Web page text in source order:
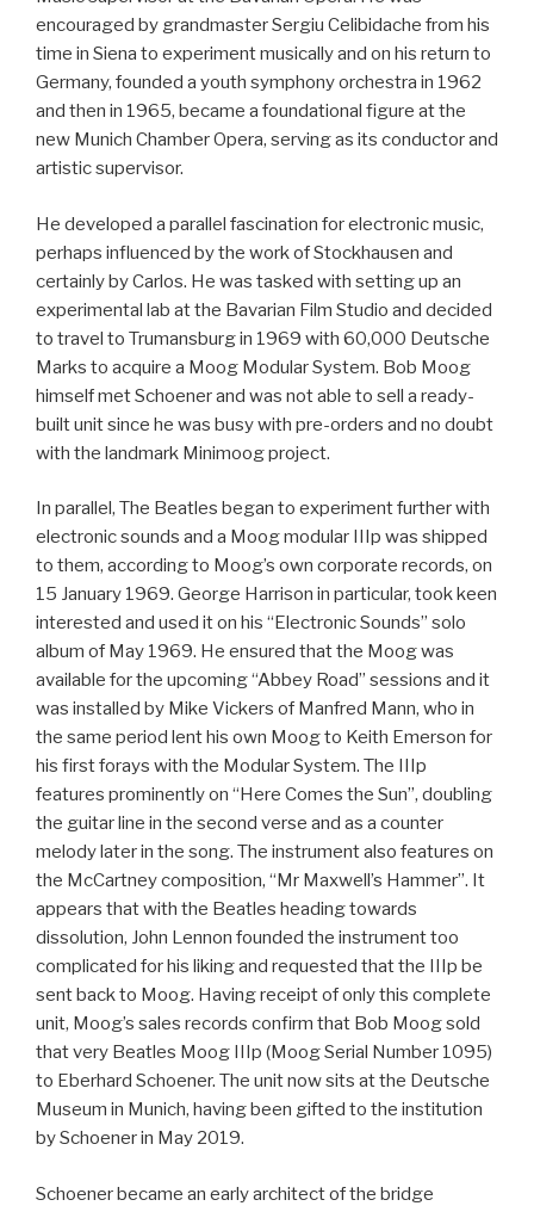
encouraged by grandmaster Sergiu Celibidache from his
time in Siena to experiment musically and on his return to
Germany, founded a youth symphony orchestra in 1962
and then in 1965, became a foundational figure at the
new Munich Chamber Opera, serving as its conductor and
artistic supervisor.
He developed a parallel fascination for electronic music,
perhaps influenced by the work of Stockhausen and
certainly by Carlos. He was tasked with setting up an
experimental lab at the Bavarian Film Studio and decided
to travel to Trumansburg in 1969 with 60,000 Deutsche
Marks to acquire a Moog Modular System. Bob Moog
himself met Schoener and was not able to sell a ready-
built unit since he was busy with pre-orders and no doubt
with the landmark Minimoog project.
In parallel, The Beatles began to experiment further with
electronic sounds and a Moog modular IIIp was shipped
to them, according to Moog’s own corporate records, on
15 January 1969. George Harrison in particular, took keen
interested and used it on his “Electronic Sounds” solo
album of May 1969. He ensured that the Moog was
available for the upcoming “Abbey Road” sessions and it
was installed by Mike Vickers of Manfred Mann, who in
the same period lent his own Moog to Keith Emerson for
his first forays with the Modular System. The IIIp
features prominently on “Here Comes the Sun”, doubling
the guitar line in the second verse and as a counter
melody later in the song. The instrument also features on
the McCartney composition, “Mr Maxwell’s Hammer”. It
appears that with the Beatles heading towards
dissolution, John Lennon founded the instrument too
complicated for his liking and requested that the IIIp be
sent back to Moog. Having receipt of only this complete
unit, Moog’s sales records confirm that Bob Moog sold
that very Beatles Moog IIIp (Moog Serial Number 1095)
to Eberhard Schoener. The unit now sits at the Deutsche
Museum in Munich, having been gifted to the institution
by Schoener in May 2019.
Schoener became an early architect of the bridge